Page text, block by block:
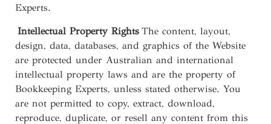
Experts.
Intellectual Property Rights The content, layout,
design, data, databases, and graphics of the Website
are protected under Australian and international
intellectual property laws and are the property of
Bookkeeping Experts, unless stated otherwise. You
are not permitted to copy, extract, download,
reproduce, duplicate, or resell any content from this